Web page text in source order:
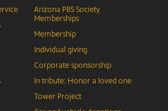
Arizona PBS Society
Memberships
Membership
Individual giving
Corporate sponsorship
In tribute: Honor a loved one
Tower Project